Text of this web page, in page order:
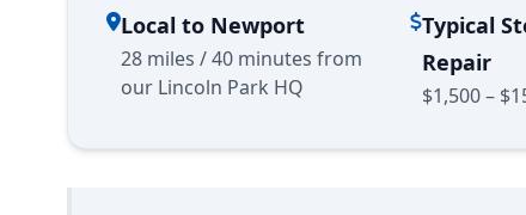
Local to Newport
28 miles / 40 minutes from
our Lincoln Park HQ
Typical
Repair
$1,500 –